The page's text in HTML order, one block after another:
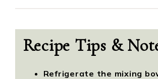
Recipe Tips &
Refrigerate the mixing